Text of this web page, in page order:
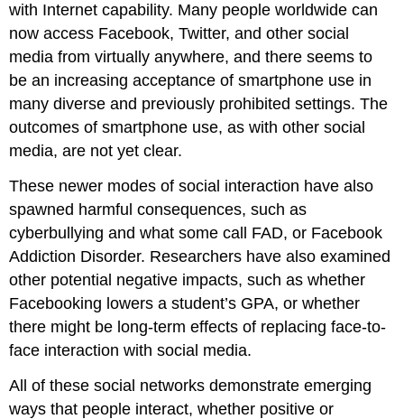
with Internet capability. Many people worldwide can
now access Facebook, Twitter, and other social
media from virtually anywhere, and there seems to
be an increasing acceptance of smartphone use in
many diverse and previously prohibited settings. The
outcomes of smartphone use, as with other social
media, are not yet clear.
These newer modes of social interaction have also
spawned harmful consequences, such as
cyberbullying and what some call FAD, or Facebook
Addiction Disorder. Researchers have also examined
other potential negative impacts, such as whether
Facebooking lowers a student’s GPA, or whether
there might be long-term effects of replacing face-to-
face interaction with social media.
All of these social networks demonstrate emerging
ways that people interact, whether positive or